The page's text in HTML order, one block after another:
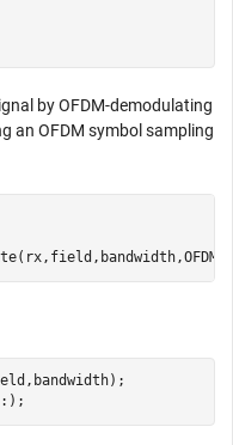
by OFDM-demodulating
an OFDM symbol sampling